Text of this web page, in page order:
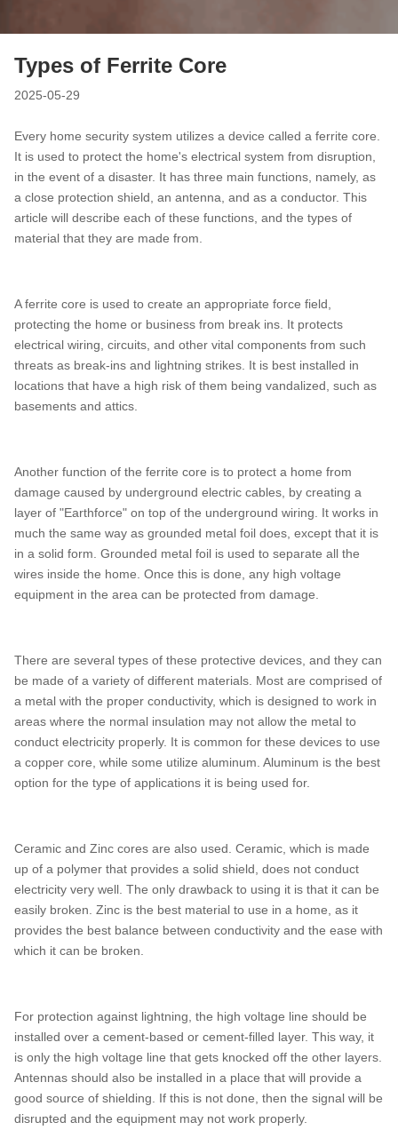
Types of Ferrite Core
2025-05-29
Every home security system utilizes a device called a ferrite core.
It is used to protect the home's electrical system from disruption,
in the event of a disaster. It has three main functions, namely, as
a close protection shield, an antenna, and as a conductor. This
article will describe each of these functions, and the types of
material that they are made from.
A ferrite core is used to create an appropriate force field,
protecting the home or business from break ins. It protects
electrical wiring, circuits, and other vital components from such
threats as break-ins and lightning strikes. It is best installed in
locations that have a high risk of them being vandalized, such as
basements and attics.
Another function of the ferrite core is to protect a home from
damage caused by underground electric cables, by creating a
layer of "Earthforce" on top of the underground wiring. It works in
much the same way as grounded metal foil does, except that it is
in a solid form. Grounded metal foil is used to separate all the
wires inside the home. Once this is done, any high voltage
equipment in the area can be protected from damage.
There are several types of these protective devices, and they can
be made of a variety of different materials. Most are comprised of
a metal with the proper conductivity, which is designed to work in
areas where the normal insulation may not allow the metal to
conduct electricity properly. It is common for these devices to use
a copper core, while some utilize aluminum. Aluminum is the best
option for the type of applications it is being used for.
Ceramic and Zinc cores are also used. Ceramic, which is made
up of a polymer that provides a solid shield, does not conduct
electricity very well. The only drawback to using it is that it can be
easily broken. Zinc is the best material to use in a home, as it
provides the best balance between conductivity and the ease with
which it can be broken.
For protection against lightning, the high voltage line should be
installed over a cement-based or cement-filled layer. This way, it
is only the high voltage line that gets knocked off the other layers.
Antennas should also be installed in a place that will provide a
good source of shielding. If this is not done, then the signal will be
disrupted and the equipment may not work properly.